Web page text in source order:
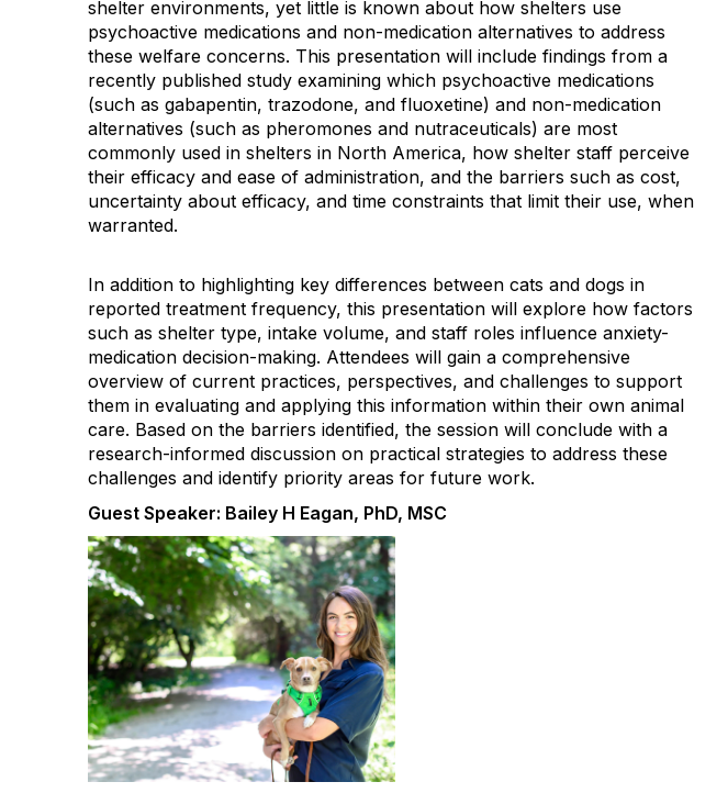
shelter environments, yet little is known about how shelters use
psychoactive medications and non-medication alternatives to address
these welfare concerns. This presentation will include findings from a
recently published study examining which psychoactive medications
(such as gabapentin, trazodone, and fluoxetine) and non-medication
alternatives (such as pheromones and nutraceuticals) are most
commonly used in shelters in North America, how shelter staff perceive
their efficacy and ease of administration, and the barriers such as cost,
uncertainty about efficacy, and time constraints that limit their use, when
warranted.
In addition to highlighting key differences between cats and dogs in
reported treatment frequency, this presentation will explore how factors
such as shelter type, intake volume, and staff roles influence anxiety-
medication decision-making. Attendees will gain a comprehensive
overview of current practices, perspectives, and challenges to support
them in evaluating and applying this information within their own animal
care. Based on the barriers identified, the session will conclude with a
research-informed discussion on practical strategies to address these
challenges and identify priority areas for future work.
Guest Speaker: Bailey H Eagan, PhD, MSC